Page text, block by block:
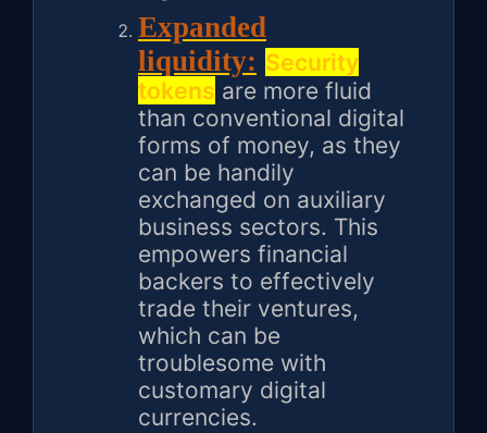
Expanded
liquidity: Security
tokens are more fluid
than conventional digital
forms of money, as they
can be handily
exchanged on auxiliary
business sectors. This
empowers financial
backers to effectively
trade their ventures,
which can be
troublesome with
customary digital
currencies.